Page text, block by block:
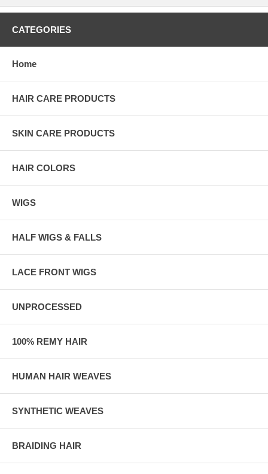
CATEGORIES
Home
HAIR CARE PRODUCTS
SKIN CARE PRODUCTS
HAIR COLORS
WIGS
HALF WIGS & FALLS
LACE FRONT WIGS
UNPROCESSED
100% REMY HAIR
HUMAN HAIR WEAVES
SYNTHETIC WEAVES
BRAIDING HAIR